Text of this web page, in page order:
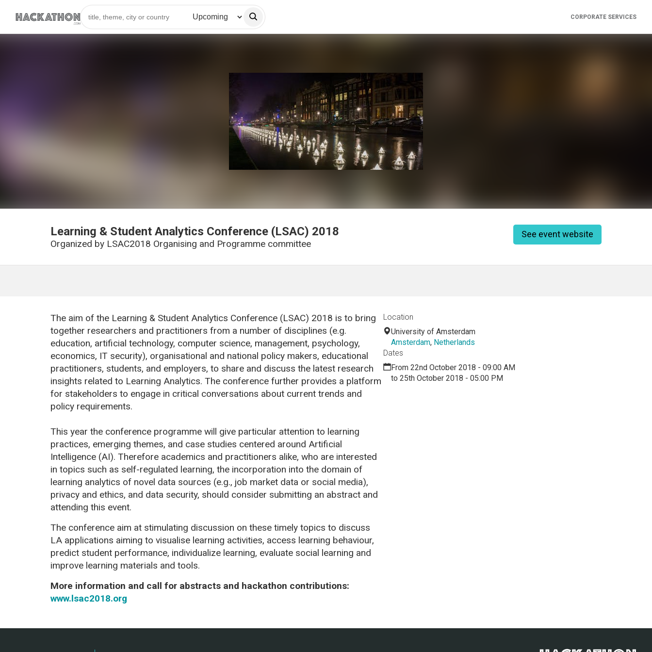
CORPORATE SERVICES
Learning & Student Analytics Conference (LSAC) 2018
Organized by LSAC2018 Organising and Programme committee
See event website
The aim of the Learning & Student Analytics Conference (LSAC) 2018 is to bring
together researchers and practitioners from a number of disciplines (e.g.
education, artificial technology, computer science, management, psychology,
economics, IT security), organisational and national policy makers, educational
practitioners, students, and employers, to share and discuss the latest research
insights related to Learning Analytics. The conference further provides a platform
for stakeholders to engage in critical conversations about current trends and
policy requirements.
This year the conference programme will give particular attention to learning
practices, emerging themes, and case studies centered around Artificial
Intelligence (AI). Therefore academics and practitioners alike, who are interested
in topics such as self-regulated learning, the incorporation into the domain of
learning analytics of novel data sources (e.g., job market data or social media),
privacy and ethics, and data security, should consider submitting an abstract and
attending this event.
The conference aim at stimulating discussion on these timely topics to discuss
LA applications aiming to visualise learning activities, access learning behaviour,
predict student performance, individualize learning, evaluate social learning and
improve learning materials and tools.
More information and call for abstracts and hackathon contributions:
www.lsac2018.org
Location
University of Amsterdam
Amsterdam, Netherlands
Dates
From 22nd October 2018 - 09:00 AM
to 25th October 2018 - 05:00 PM